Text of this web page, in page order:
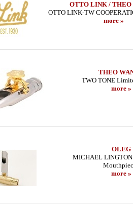
OTTO LINK / THEO
OTTO LINK-TW
more »
THEO
TWO TONE
more »
OLEG
MICHAEL LINGTON
more »